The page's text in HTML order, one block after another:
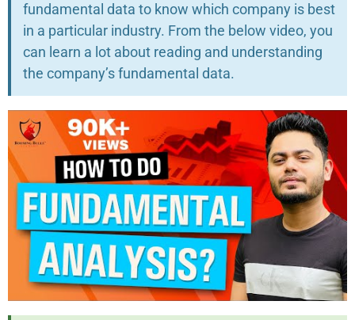
fundamental data to know which company is best
in a particular industry. From the below video, you
can learn a lot about reading and understanding
the company’s fundamental data.